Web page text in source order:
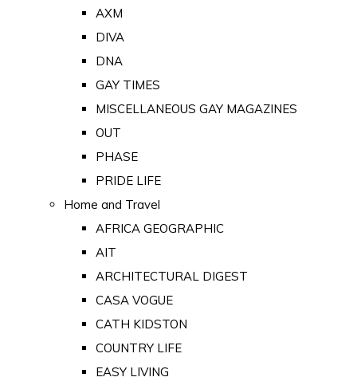
AXM
DIVA
DNA
GAY TIMES
MISCELLANEOUS GAY MAGAZINES
OUT
PHASE
PRIDE LIFE
Home and Travel
AFRICA GEOGRAPHIC
AIT
ARCHITECTURAL DIGEST
CASA VOGUE
CATH KIDSTON
COUNTRY LIFE
EASY LIVING